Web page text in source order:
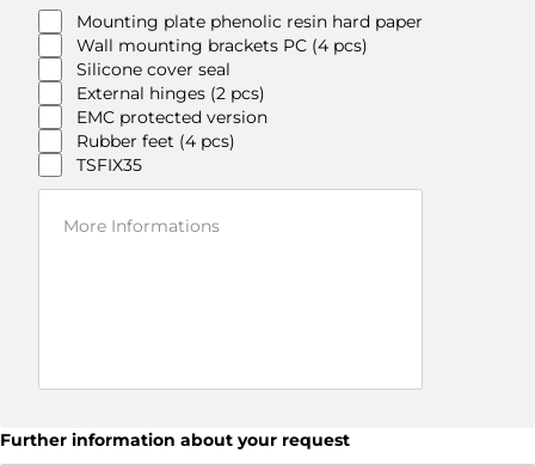
Mounting plate phenolic resin hard paper
Wall mounting brackets PC (4 pcs)
Silicone cover seal
External hinges (2 pcs)
EMC protected version
Rubber feet (4 pcs)
TSFIX35
Further information about your request